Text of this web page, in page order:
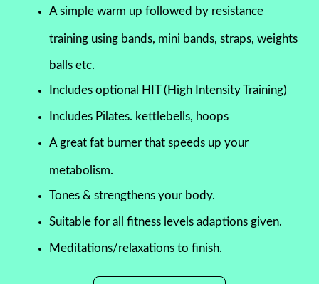
A simple warm up followed by resistance
training using bands, mini bands, straps, weights
balls etc.
Includes optional HIT (High Intensity Training)
Includes Pilates. kettlebells, hoops
A great fat burner that speeds up your
metabolism.
Tones & strengthens your body.
Suitable for all fitness levels adaptions given.
Meditations/relaxations to finish.